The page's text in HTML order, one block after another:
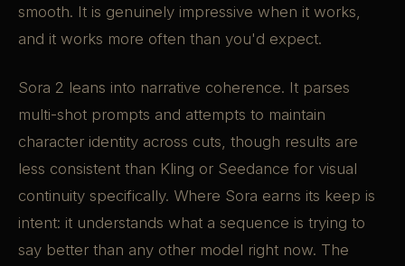
smooth. It is genuinely impressive when it works,
and it works more often than you'd expect.
Sora 2 leans into narrative coherence. It parses
multi-shot prompts and attempts to maintain
character identity across cuts, though results are
less consistent than Kling or Seedance for visual
continuity specifically. Where Sora earns its keep is
intent: it understands what a sequence is trying to
say better than any other model right now. The